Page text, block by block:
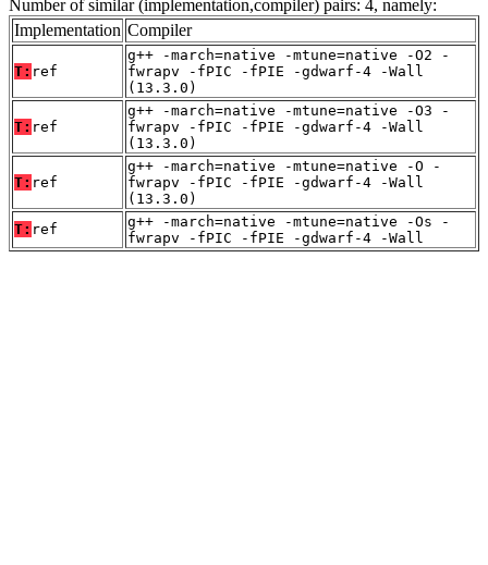
Number of similar (implementation,compiler) pairs: 4, namely:
Implementation Compiler
T: ref
g++ -march=native -mtune=native -O2 -
fwrapv -fPIC -fPIE -gdwarf-4 -Wall
(13.3.0)
T: ref
g++ -march=native -mtune=native -O3 -
fwrapv -fPIC -fPIE -gdwarf-4 -Wall
(13.3.0)
T: ref
g++ -march=native -mtune=native -O -
fwrapv -fPIC -fPIE -gdwarf-4 -Wall
(13.3.0)
T: ref
g++ -march=native -mtune=native -Os -
fwrapv -fPIC -fPIE -gdwarf-4 -Wall